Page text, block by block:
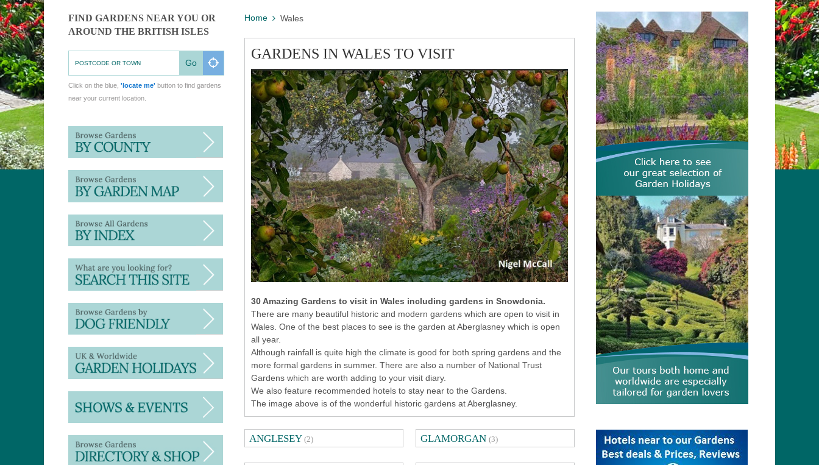
Home Wales
GARDENS IN WALES TO VISIT
30 Amazing Gardens to visit in Wales including gardens in Snowdonia.
There are many beautiful historic and modern gardens which are open to visit in
Wales. One of the best places to see is the garden at Aberglasney which is open
all year.
Although rainfall is quite high the climate is good for both spring gardens and the
more formal gardens in summer. There are also a number of National Trust
Gardens which are worth adding to your visit diary.
We also feature recommended hotels to stay near to the Gardens.
The image above is of the wonderful historic gardens at Aberglasney.
ANGLESEY (2) GLAMORGAN (3)
FIND GARDENS NEAR YOU OR
AROUND THE BRITISH ISLES
Go
Click on the blue, 'locate me' button to find gardens
near your current location.